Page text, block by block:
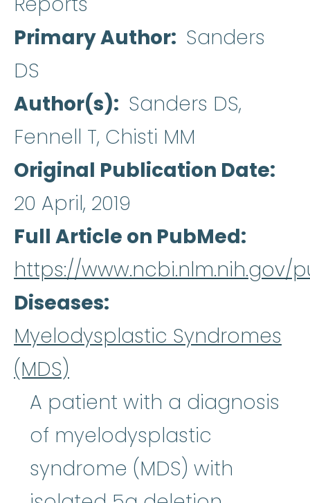
Primary Author Sanders
DS
Author(s)
Sanders DS,
Fennell T, Chisti MM
Original Publication Date
20 April, 2019
Full Article on PubMed
https://www.ncbi.nlm.nih.gov/
Diseases
Myelodysplastic Syndromes
(MDS)
A patient with a diagnosis
of myelodysplastic
syndrome (MDS) with